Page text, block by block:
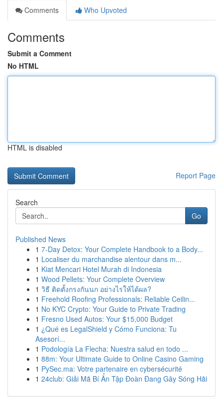
Comments
Who Upvoted
Comments
Submit a Comment
No HTML
HTML is disabled
Report Page
Search
Go
Published News
1 7-Day Detox: Your Complete Handbook to a Body...
1 Localiser du marchandise alentour dans m...
1 Kiat Mencari Hotel Murah di Indonesia
1 Wood Pellets: Your Complete Overview
1 วิธี ติดตั้งกรงกันนก อย่างไรให้ได้ผล?
1 Freehold Roofing Professionals: Reliable Ceilin...
1 No KYC Crypto: Your Guide to Private Trading
1 Fresno Used Autos: Your $15,000 Budget
1 ¿Qué es LegalShield y Cómo Funciona: Tu
Asesorí...
1 Podología La Flecha: Nuestra salud en todo ...
1 88m: Your Ultimate Guide to Online Casino Gaming
1 PySec.ma: Votre partenaire en cybersécurité
1 24club: Giải Mã Bí Ẩn Tập Đoàn Đang Gây Sóng Hãi